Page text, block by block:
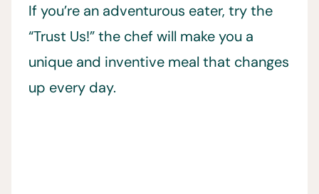
If you’re an adventurous eater, try the
“Trust Us!” the chef will make you a
unique and inventive meal that changes
up every day.